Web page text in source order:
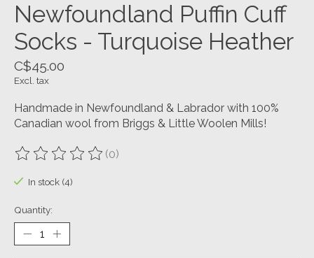
Newfoundland Puffin Cuff
Socks - Turquoise Heather
C$45.00
Excl. tax
Handmade in Newfoundland & Labrador with 100%
Canadian wool from Briggs & Little Woolen Mills!
The rating of this product is
(0)
In stock (4)
Quantity: